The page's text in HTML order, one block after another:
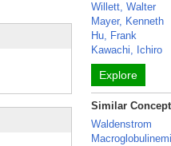
Willett, Walter
Mayer, Kenneth
Hu, Frank
Kawachi, Ichiro
Explore
Similar
Waldenstrom